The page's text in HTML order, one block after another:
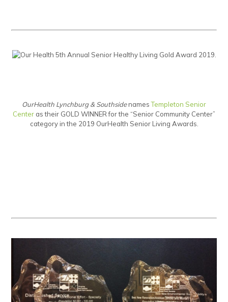
OurHealth Lynchburg & SouthsidenamesTempleton Senior
Center as their GOLD WINNER for the “Senior Community Center”
category in the 2019 OurHealth Senior Living Awards.